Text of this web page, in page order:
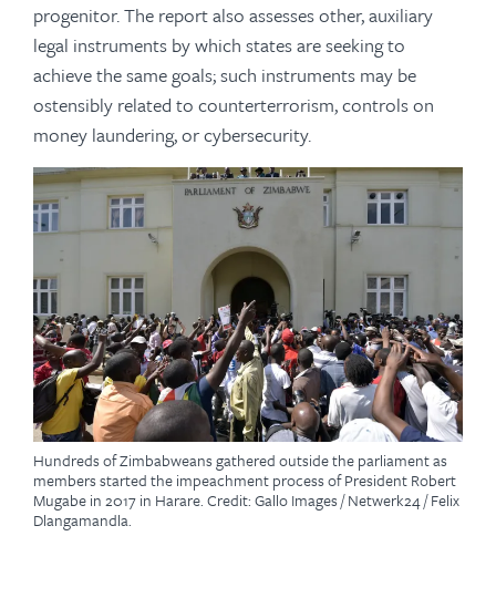
progenitor. The report also assesses other, auxiliary
legal instruments by which states are seeking to
achieve the same goals; such instruments may be
ostensibly related to counterterrorism, controls on
money laundering, or cybersecurity.
Hundreds of Zimbabweans gathered outside the parliament as
members started the impeachment process of President Robert
Mugabe in 2017 in Harare. Credit: Gallo Images / Netwerk24 / Felix
Dlangamandla.